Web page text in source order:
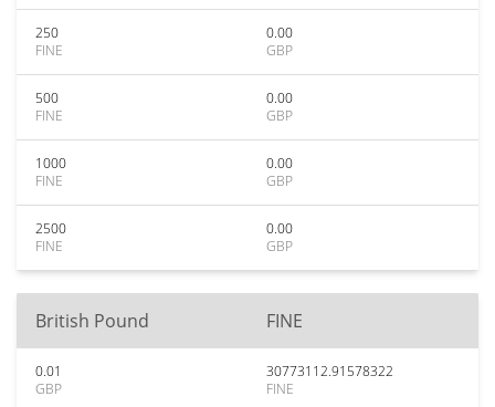
250
FINE
0.00
GBP
500
FINE
0.00
GBP
1000
FINE
0.00
GBP
2500
FINE
0.00
GBP
British Pound FINE
0.01
GBP
30773112.91578322
FINE